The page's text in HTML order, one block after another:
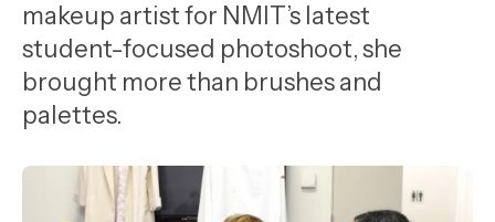
2024
,
Age
makeup artist for NMIT’s latest
student-focused photoshoot, she
brought more than brushes and
palettes.